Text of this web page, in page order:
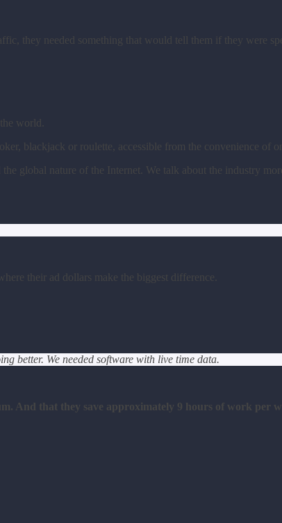
they needed something that would tell them if they were
world.
blackjack or roulette, accessible from the convenience of
global nature of the Internet. We talk about the industry
their ad dollars make the biggest difference.
better. We needed software with live time data.
And that they save approximately 9 hours of work per